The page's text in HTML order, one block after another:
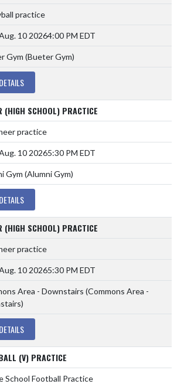
practice
10 20264:00 PM EDT
Gym (Bueter Gym)
DETAILS
(HIGH SCHOOL) PRACTICE
practice
10 20265:30 PM EDT
Gym (Alumni Gym)
DETAILS
(HIGH SCHOOL) PRACTICE
practice
10 20265:30 PM EDT
Area - Downstairs (Commons Area -
DETAILS
(V) PRACTICE
School Football Practice